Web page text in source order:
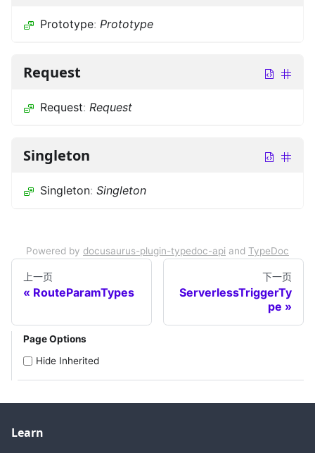
Prototype: Prototype
Request
Request: Request
Singleton
Singleton: Singleton
Powered by docusaurus-plugin-typedoc-api and TypeDoc
上一页
RouteParamTypes
下一页
ServerlessTriggerTy
pe
Page Options
Hide Inherited
Learn